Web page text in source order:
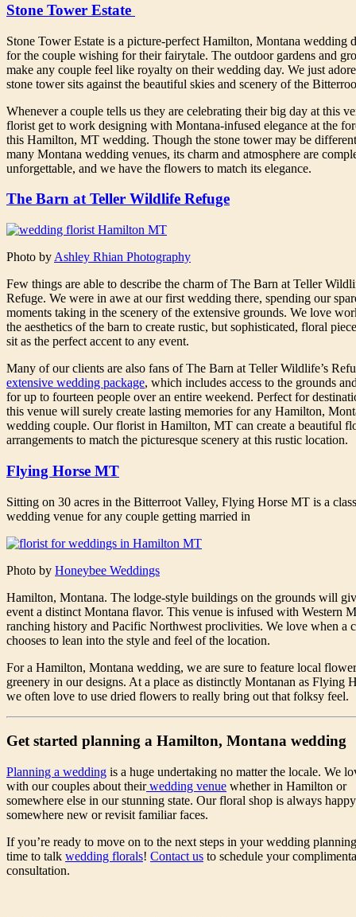
Stone Tower Estate
Stone Tower Estate is a picture-perfect Hamilton, Montana wedding
for the couple wishing for their fairytale. The outdoor gardens and
make any couple feel like royalty on their wedding day. We just
stone tower sits against the beautiful skies and scenery of the
Whenever a couple tells us they are celebrating their big day at this
florist get to work designing with Montana-infused elegance at the
this Hamilton, MT wedding. Though the stone tower may be
many Montana wedding venues, its charm and atmosphere are
unforgettable, and we have the flowers to match its elegance.
The Barn at Teller Wildlife Refuge
Photo by Ashley Rhian Photography
Few things are able to describe the charm of The Barn at Teller
Refuge. We were in awe at our first wedding there, spending our
moments taking in the scenery of the extensive grounds. We love
the aesthetics of the barn to create rustic, but sophisticated, floral
sit as the perfect accent to any event.
Many of our clients are also fans of The Barn at Teller Wildlife’s
extensive wedding package, which includes access to the grounds
for up to fourteen people over an entire weekend. Perfect for
this venue will surely create lasting memories for any Hamilton,
wedding couple. Our florist in Hamilton, MT can create a beautiful
arrangements to match the picturesque scenery at this rustic location.
Flying Horse MT
Sitting on 30 acres in the Bitterroot Valley, Flying Horse MT is a
wedding venue for any couple getting married in
Photo by Honeybee Weddings
Hamilton, Montana. The lodge-style buildings on the grounds will
event a distinct Montana flavor. This venue is infused with Western
ranching history and Pacific Northwest proclivities. We love when a
chooses to lean into the style and feel of the location.
For a Hamilton, Montana wedding, we are sure to feature local
greenery in our designs. At a place as distinctly Montanan as Flying
we often love to use dried flowers to really bring out that folksy feel.
Get started planning a Hamilton, Montana wedding
Planning a wedding is a huge undertaking no matter the locale. We
with our couples about theirwedding venue whether in Hamilton or
somewhere else in our stunning state. Our floral shop is always
somewhere new or revisit familiar faces.
If you’re ready to move on to the next steps in your wedding
time to talk wedding florals! Contact us to schedule your
consultation.